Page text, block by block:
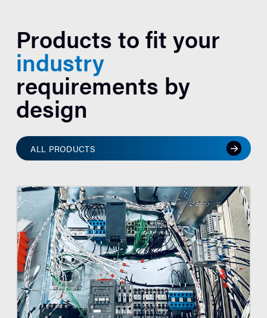
Products to fit your
industry
requirements by
design
ALL PRODUCTS